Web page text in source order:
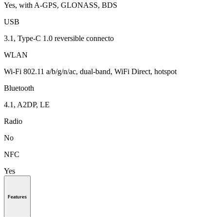
Yes, with A-GPS, GLONASS, BDS
USB
3.1, Type-C 1.0 reversible connecto
WLAN
Wi-Fi 802.11 a/b/g/n/ac, dual-band, WiFi Direct, hotspot
Bluetooth
4.1, A2DP, LE
Radio
No
NFC
Yes
Features